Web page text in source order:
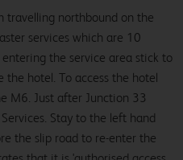
travelling northbound on the
services which are 10
the service area stick to
hotel. To access the hotel
M6. Just after Junction 33
Stay to the left hand
the slip road to re-enter the